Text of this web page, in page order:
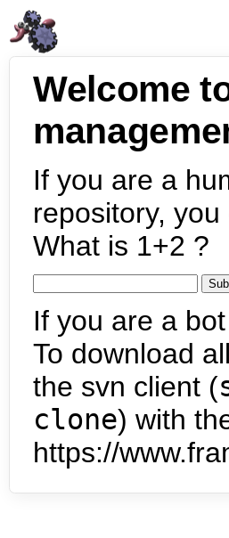
Welcome
If you are a
repository,
What is 1+2 ?
If you are a
To download
the svn client (
clone) with
https://